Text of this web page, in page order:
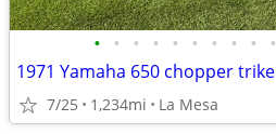
• • • • • • • • • •
1971 Yamaha 650 chopper trike
7/25 1,234mi La Mesa